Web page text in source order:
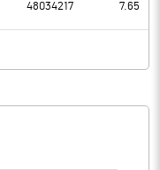
2897.10
48034217 7.65